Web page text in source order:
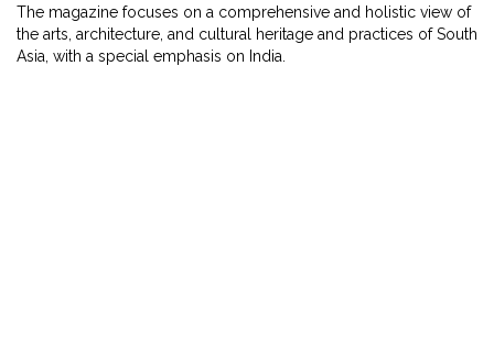
The magazine focuses on a comprehensive and holistic view of
the arts, architecture, and cultural heritage and practices of South
Asia, with a special emphasis on India.